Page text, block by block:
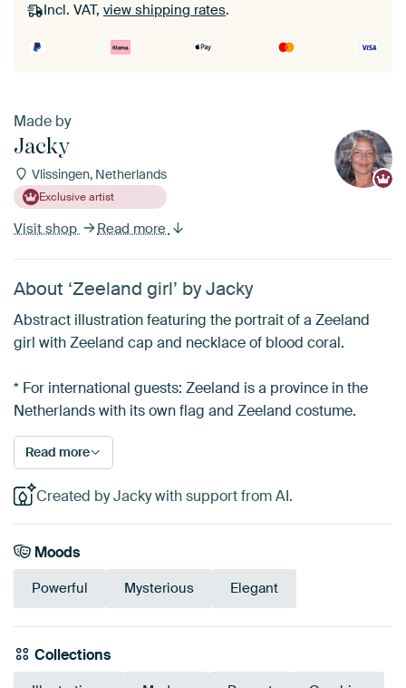
Incl. VAT, view shipping rates.
Made by
Jacky
Vlissingen, Netherlands
Exclusive artist
Visit shop Read more
About ‘Zeeland girl’ by Jacky
Abstract illustration featuring the portrait of a Zeeland
girl with Zeeland cap and necklace of blood coral.
* For international guests: Zeeland is a province in the
Netherlands with its own flag and Zeeland costume.
Read more
Created by Jacky with support from AI.
Moods
Powerful Mysterious Elegant
Collections